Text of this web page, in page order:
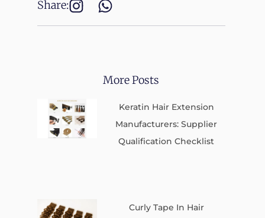
Share:
More Posts
Keratin Hair Extension
Manufacturers: Supplier
Qualification Checklist
Curly Tape In Hair